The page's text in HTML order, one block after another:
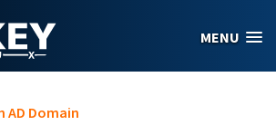
MENU
AD Domain